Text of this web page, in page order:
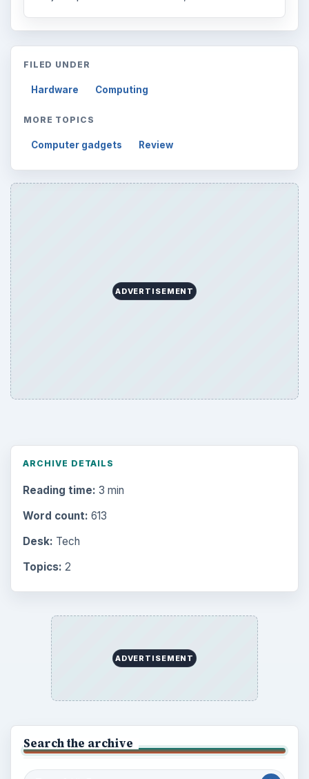
FILED UNDER
Hardware Computing
MORE TOPICS
Computer gadgets Review
ADVERTISEMENT
ARCHIVE DETAILS
Reading time: 3 min
Word count: 613
Desk: Tech
Topics: 2
ADVERTISEMENT
Search the archive